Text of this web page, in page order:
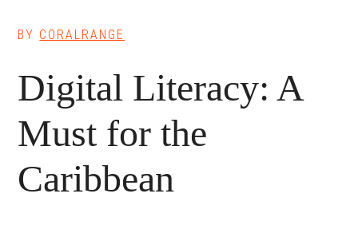
BY CORALRANGE
Digital Literacy: A
Must for the
Caribbean